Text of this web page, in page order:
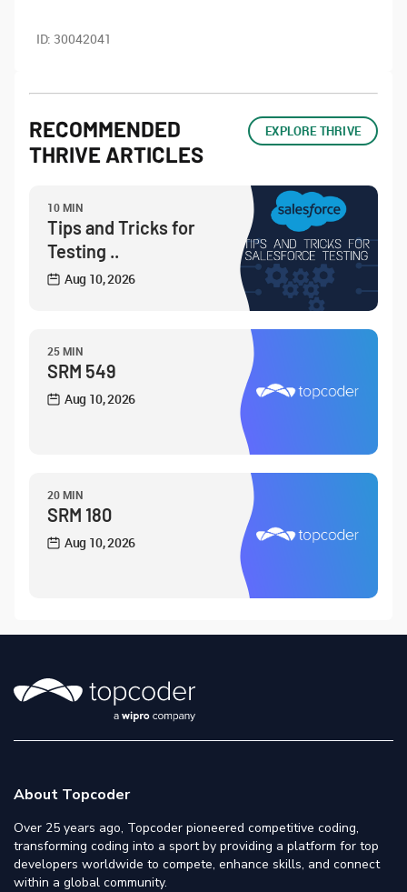
ID: 30042041
RECOMMENDED
THRIVE ARTICLES
EXPLORE THRIVE
10 MIN
Tips and Tricks for
Testing ..
Aug 10, 2026
25 MIN
SRM 549
Aug 10, 2026
20 MIN
SRM 180
Aug 10, 2026
About Topcoder
Over 25 years ago, Topcoder pioneered competitive coding,
transforming coding into a sport by providing a platform for top
developers worldwide to compete, enhance skills, and connect
within a global community.